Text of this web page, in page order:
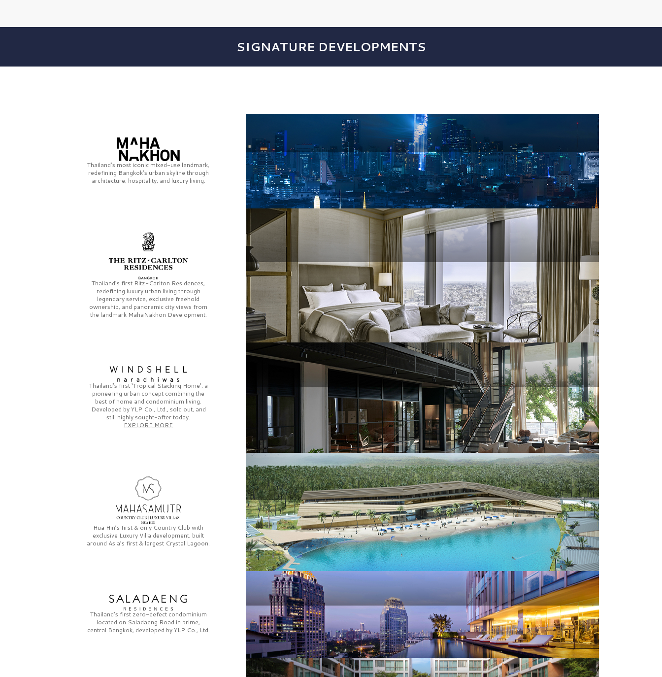
SIGNATURE DEVELOPMENTS
Thailand’s most iconic mixed-use landmark,
redefining Bangkok’s urban skyline through
architecture, hospitality, and luxury living.
Thailand’s first Ritz-Carlton Residences,
redefining luxury urban living through
legendary service, exclusive freehold
ownership, and panoramic city views from
the landmark MahaNakhon Development.
Thailand’s first‘Tropical Stacking Home’, a
pioneering urban concept combining the
best of home and condominium living.
Developed byYLP Co., Ltd., sold out, and
still highly sought-after today.
EXPLORE MORE
Hua Hin’s first & only Country Club with
exclusive Luxury Villa development, built
around Asia’s first & largest Crystal Lagoon.
Thailand’s first zero-defect condominium
located on Saladaeng Road in prime,
central Bangkok, developed byYLP Co., Ltd.